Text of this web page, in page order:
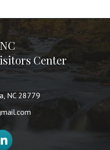
Center
NC 28779